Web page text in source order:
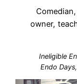
owner,
Ineligible
Endo